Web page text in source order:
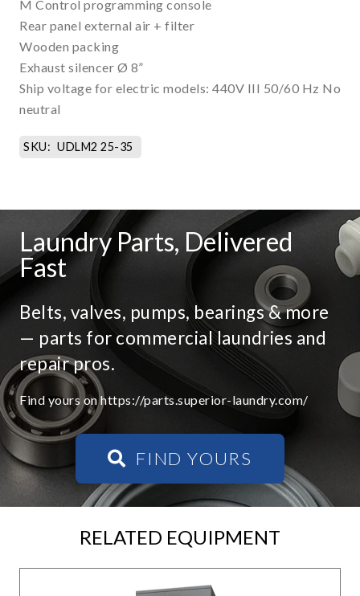
M Control programming console
Rear panel external air + filter
Wooden packing
Exhaust silencer Ø 8”
Ship voltage for electric models: 440V III 50/60 Hz No
neutral
SKU: UDLM2 25-35
Laundry Parts, Delivered
Fast
Belts, valves, pumps, bearings & more
— parts for commercial laundries and
repair pros.
Find yours on https://parts.superior-laundry.com/
FIND YOURS
RELATED EQUIPMENT